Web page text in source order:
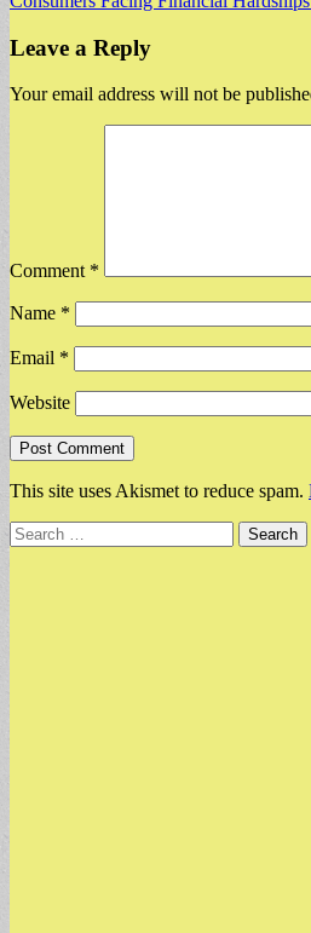
navigation
Leave a Reply
Your email address will not be
Comment *
Name *
Email *
Website
This site uses Akismet to reduce spam.
Search
for: